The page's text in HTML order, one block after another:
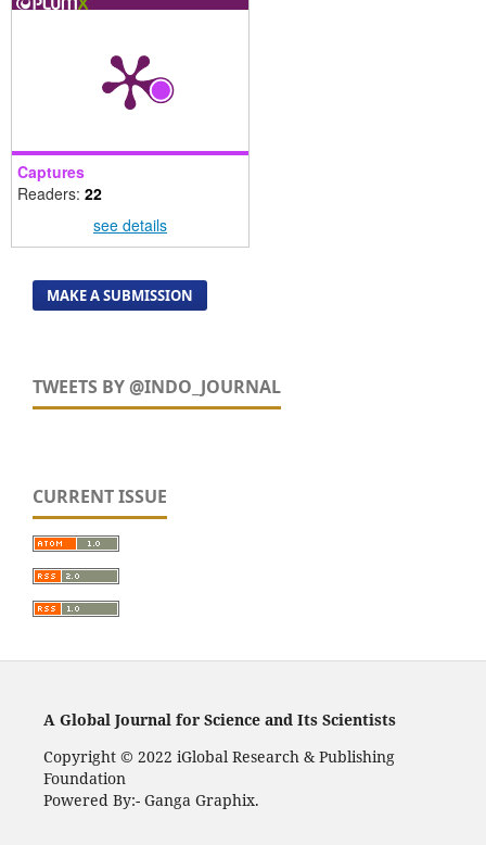
Captures
Readers: 22
see details
MAKE A SUBMISSION
TWEETS BY @INDO_JOURNAL
CURRENT ISSUE
A Global Journal for Science and Its Scientists
Copyright © 2022 iGlobal Research & Publishing
Foundation
Powered By:- Ganga Graphix.